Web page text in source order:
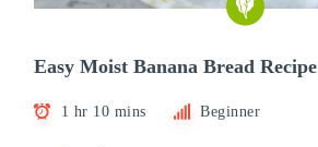
Easy Moist Banana Bread Recipe
1 hr 10 mins Beginner